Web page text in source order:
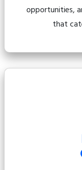
opportunities,
that